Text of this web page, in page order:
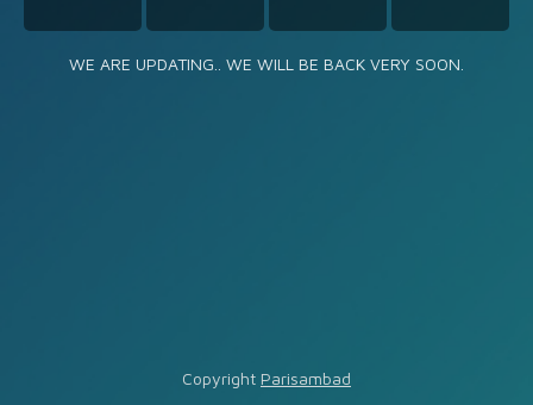
WE ARE UPDATING.. WE WILL BE BACK VERY SOON.
Copyright Parisambad